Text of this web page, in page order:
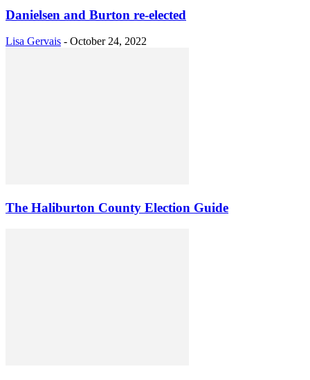
Danielsen and Burton re-elected
Lisa Gervais - October 24, 2022
The Haliburton County Election Guide